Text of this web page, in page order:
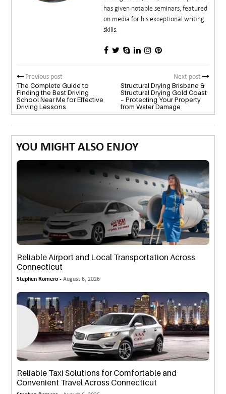
has given notable seminars, featured
on media for his exceptional writing
skills.
Previous post
The Complete Guide to
Finding the Best Driving
School Near Me for Effective
Driving Lessons
Next post
Structural Drying Brisbane &
Structural Drying Gold Coast
– Protecting Your Property
from Water Damage
YOU MIGHT ALSO ENJOY
Reliable Airport and Local Transportation Across
Connecticut
Stephen Romero -August 6, 2026
Reliable Taxi Solutions for Comfortable and
Convenient Travel Across Connecticut